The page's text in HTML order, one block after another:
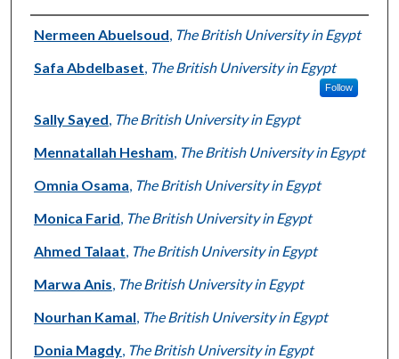
Authors
Nermeen Abuelsoud The British University in Egypt
Safa Abdelbaset The British University in Egypt
Follow
Sally Sayed The British University in Egypt
Mennatallah Hesham The British University in Egypt
Omnia Osama The British University in Egypt
Monica Farid The British University in Egypt
Ahmed Talaat The British University in Egypt
Marwa Anis The British University in Egypt
Nourhan Kamal The British University in Egypt
Donia Magdy, The British University in Egypt